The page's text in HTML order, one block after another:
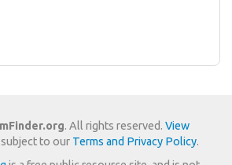
. All rights reserved. View
subject to our Terms and Privacy Policy.